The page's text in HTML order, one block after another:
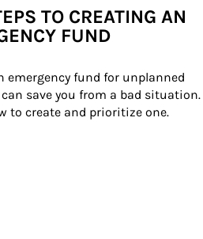
TO CREATING AN
FUND
emergency fund for unplanned
can save you from a bad situation.
to create and prioritize one.